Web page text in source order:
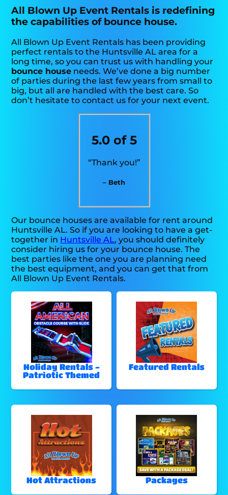
All Blown Up Event Rentals is redefining
the capabilities of bounce house.
All Blown Up Event Rentals has been providing
perfect rentals to the Huntsville AL area for a
long time, so you can trust us with handling your
bounce house needs. We’ve done a big number
of parties during the last few years from small to
big, but all are handled with the best care. So
don’t hesitate to contact us for your next event.
5.0 of 5
“Thank you!”
– Beth
Our bounce houses are available for rent around
Huntsville AL. So if you are looking to have a get-
together in Huntsville AL, you should definitely
consider hiring us for your bounce house. The
best parties like the one you are planning need
the best equipment, and you can get that from
All Blown Up Event Rentals.
Holiday Rentals -
Patriotic Themed
Featured Rentals
Hot Attractions Packages